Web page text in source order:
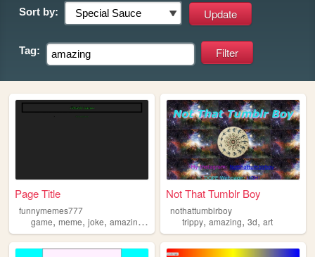
Sort by:
Tag:
Page Title
funnymemes777
game, meme, joke, amazing ,
Not That Tumblr Boy
nothattumblrboy
trippy,amazing,3d,art